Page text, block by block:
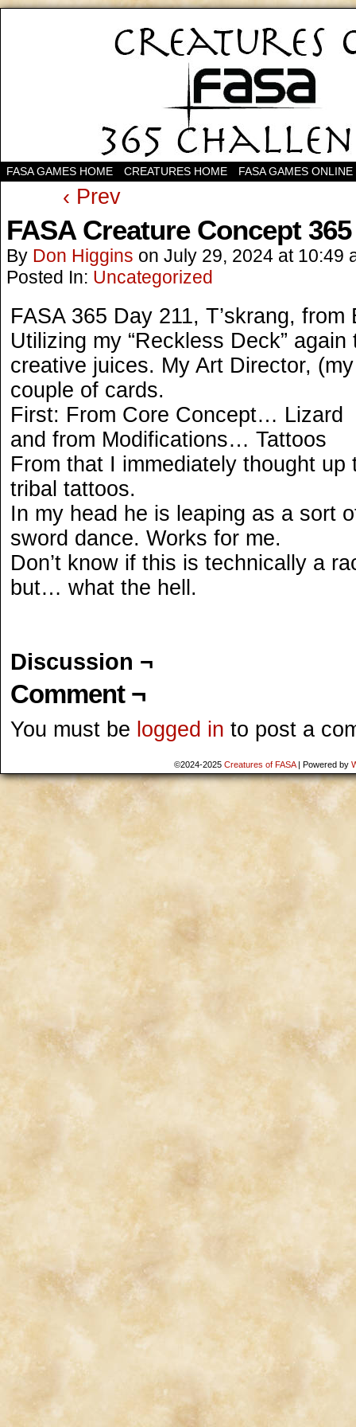
FASA GAMES HOME CREATURES HOME FASA GAMES
‹ Prev
FASA Creature Concept
By Don Higgins on July 29, 2024 at 10:49
Posted In: Uncategorized
FASA 365 Day 211, T’skrang, from
Utilizing my “Reckless Deck”
creative juices. My Art Director,
couple of cards.
First: From Core Concept… Lizard
and from Modifications… Tattoos
From that I immediately thought up
tribal tattoos.
In my head he is leaping as a sort
sword dance. Works for me.
Don’t know if this is technically a
but… what the hell.
Discussion ¬
Comment ¬
You must be logged in to post a
©2024-2025 Creatures of FASA | Powered by